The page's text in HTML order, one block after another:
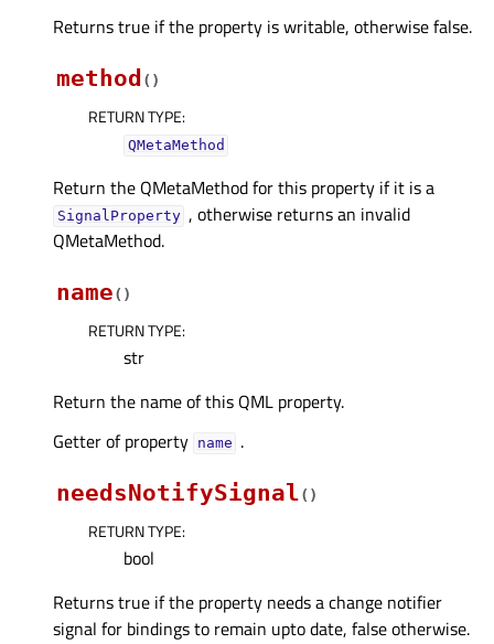
Returns true if the property is writable, otherwise false.
method ( )
RETURN TYPE:
QMetaMethod
Return the QMetaMethod for this property if it is a
SignalProperty , otherwise returns an invalid
QMetaMethod.
name( )
RETURN TYPE:
str
Return the name of this QML property.
Getter of property nameᅟ .
needsNotifySignal( )
RETURN TYPE:
bool
Returns true if the property needs a change notifier
signal for bindings to remain upto date, false otherwise.